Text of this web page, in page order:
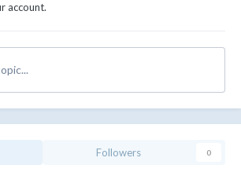
account.
Followers 0